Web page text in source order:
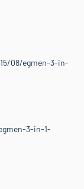
08/egmen-3-in-
3-in-1-